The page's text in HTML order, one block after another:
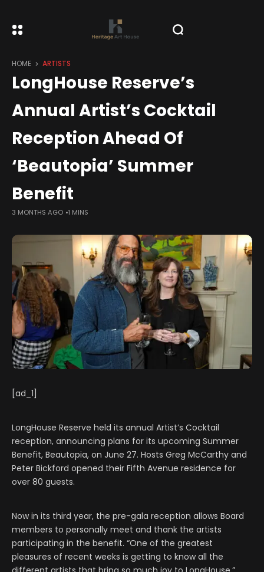
HOME ARTISTS
LongHouse Reserve’s
Annual Artist’s Cocktail
Reception Ahead Of
‘Beautopia’ Summer
Benefit
3 MONTHS AGO 1 MINS
[ad_1]
LongHouse Reserve held its annual Artist’s Cocktail
reception, announcing plans for its upcoming Summer
Benefit, Beautopia, on June 27. Hosts Greg McCarthy and
Peter Bickford opened their Fifth Avenue residence for
over 80 guests.
Now in its third year, the pre-gala reception allows Board
members to personally meet and thank the artists
participating in the benefit. “One of the greatest
pleasures of recent weeks is getting to know all the